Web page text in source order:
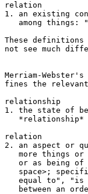
relation
1. an existing
among things:
These definitions
not see much
Merriam-
fines the
relationship
1. the state of
*relationship*
relation
2. an aspect or
more things
or as being
space>;
equal to",
between an